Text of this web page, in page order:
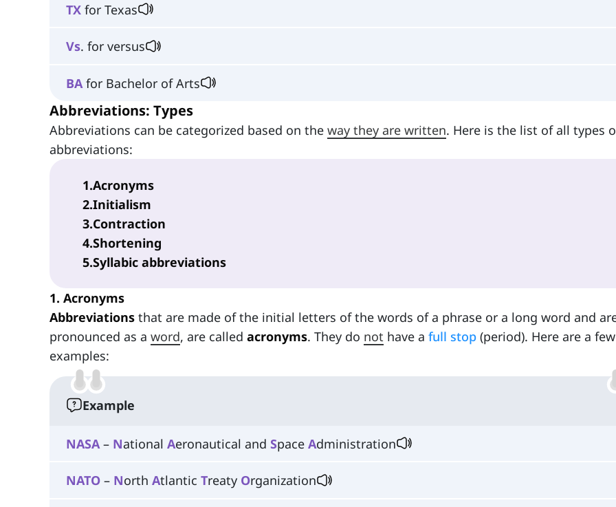
TX for Texas
Vs. for versus
BA for Bachelor of Arts
Abbreviations: Types
Abbreviations can be categorized based on the way they are written. Here is the list of all types
abbreviations:
1.Acronyms
2.Initialism
3.Contraction
4.Shortening
5.Syllabic abbreviations
1. Acronyms
Abbreviations that are made of the initial letters of the words of a phrase or a long word and
pronounced as a word, are called acronyms. They do not have a full stop (period). Here are a few
examples:
Example
NASA – National Aeronautical and Space Administration
NATO – North Atlantic Treaty Organization